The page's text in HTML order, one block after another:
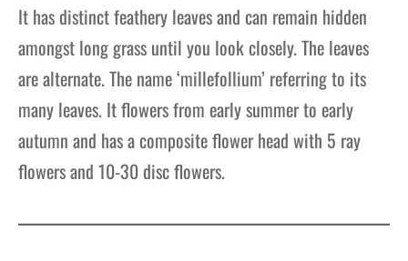
It has distinct feathery leaves and can remain hidden
amongst long grass until you look closely. The leaves
are alternate. The name ‘millefollium’ referring to its
many leaves. It flowers from early summer to early
autumn and has a composite flower head with 5 ray
flowers and 10-30 disc flowers.